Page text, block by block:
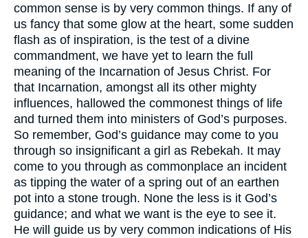
common sense is by very common things. If any of
us fancy that some glow at the heart, some sudden
flash as of inspiration, is the test of a divine
commandment, we have yet to learn the full
meaning of the Incarnation of Jesus Christ. For
that Incarnation, amongst all its other mighty
influences, hallowed the commonest things of life
and turned them into ministers of God’s purposes.
So remember, God’s guidance may come to you
through so insignificant a girl as Rebekah. It may
come to you through as commonplace an incident
as tipping the water of a spring out of an earthen
pot into a stone trough. None the less is it God’s
guidance; and what we want is the eye to see it.
He will guide us by very common indications of His